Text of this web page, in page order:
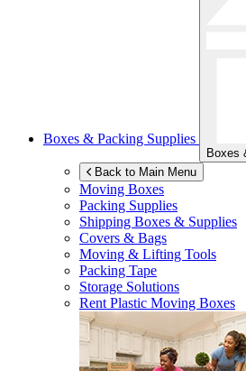
Boxes & Packing Supplies
Boxes
Back to Main Menu
Moving Boxes
Packing Supplies
Shipping Boxes & Supplies
Covers & Bags
Moving & Lifting Tools
Packing Tape
Storage Solutions
Rent Plastic Moving Boxes